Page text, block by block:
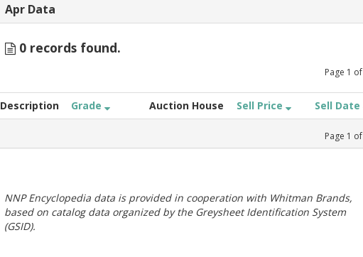
Apr Data
0 records found.
Page 1 of
Description Grade Auction House Sell Price Sell Date
Page 1 of
NNP Encyclopedia data is provided in cooperation with Whitman Brands,
based on catalog data organized by the Greysheet Identification System
(GSID).